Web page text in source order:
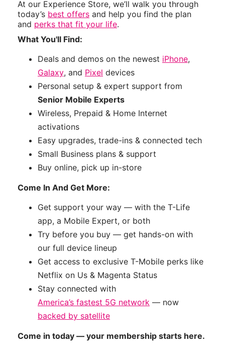
At our Experience Store, we’ll walk you through
today’s best offers and help you find the plan
and perks that fit your life.
What You'll Find:
Deals and demos on the newest iPhone,
Galaxy, and Pixel devices
Personal setup & expert support from
Senior Mobile Experts
Wireless, Prepaid & Home Internet
activations
Easy upgrades, trade-ins & connected tech
Small Business plans & support
Buy online, pick up in-store
Come In And Get More:
Get support your way — with the T-Life
app, a Mobile Expert, or both
Try before you buy — get hands-on with
our full device lineup
Get access to exclusive T-Mobile perks like
Netflix on Us & Magenta Status
Stay connected with
America’s fastest 5G network — now
backed by satellite
Come in today — your membership starts here.